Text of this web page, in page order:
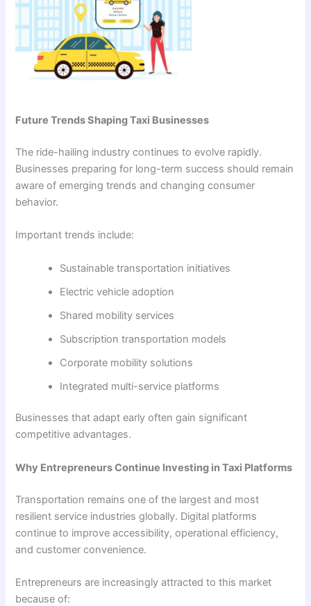
Future Trends Shaping Taxi Businesses
The ride-hailing industry continues to evolve rapidly.
Businesses preparing for long-term success should remain
aware of emerging trends and changing consumer
behavior.
Important trends include:
Sustainable transportation initiatives
Electric vehicle adoption
Shared mobility services
Subscription transportation models
Corporate mobility solutions
Integrated multi-service platforms
Businesses that adapt early often gain significant
competitive advantages.
Why Entrepreneurs Continue Investing in Taxi Platforms
Transportation remains one of the largest and most
resilient service industries globally. Digital platforms
continue to improve accessibility, operational efficiency,
and customer convenience.
Entrepreneurs are increasingly attracted to this market
because of: